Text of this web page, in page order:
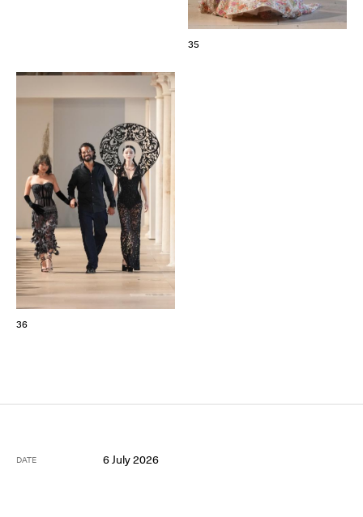
35
36
DATE 6 July 2026